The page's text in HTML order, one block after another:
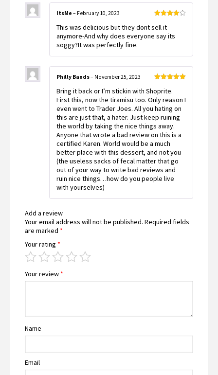
out of 5
ItsMe – February 10, 2023
This was delicious but they dont sell it
anymore-And why does everyone say its
soggy?It was perfectly fine.
of 5
Philly Bands– November 25, 2023
Bring it back or I’m stickin with Shoprite.
First this, now the tiramisu too. Only reason I
even went to Trader Joes. All you hating on
this are just that, a hater. Just keep ruining
the world by taking the nice things away.
Anyone that wrote a bad review on this is a
certified Karen. World would be a much
better place with this dessert, and not you
(the useless sacks of fecal matter that go
out of your way to write bad reviews and
ruin nice things…how do you people live
with yourselves)
Add a review
Your email address will not be published. Required fields
are marked *
Your rating *
Your review *
Name
Email